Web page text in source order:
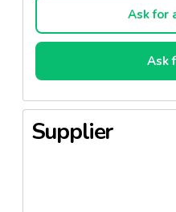
Ask for
Ask
Supplier